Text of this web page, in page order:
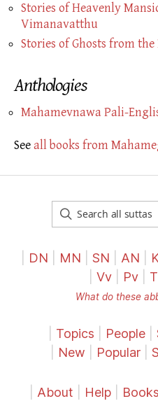
Stories of Heavenly
Vimanavatthu
Stories of Ghosts from
Anthologies
Mahamevnawa Pali-
Seeall books from
DN MN SN AN
Vv Pv
What do these
Topics People|
New Popular|
About Help| Books